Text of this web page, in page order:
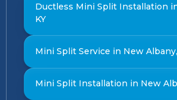
Ductless Mini Split Installation
KY
Mini Split Service in New
Mini Split Installation in New